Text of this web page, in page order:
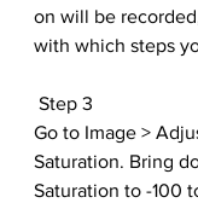
on will be
with which steps
Step 3
Go to Image >
Saturation. Bring
Saturation to -100